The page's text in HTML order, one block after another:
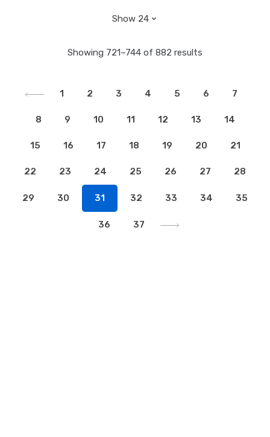
Showing 721–744 of 882 results
1 2 3 4 5 6 7
8 9 10 11 12 13 14
15 16 17 18 19 20 21
22 23 24 25 26 27 28
29 30 31 32 33 34 35
36 37